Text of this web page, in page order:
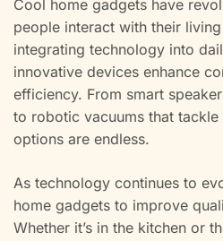
Cool home gadgets have
people interact with their
integrating technology into
innovative devices enhance
efficiency. From smart
to robotic vacuums that tackle
options are endless.
As technology continues to
home gadgets to improve
Whether it’s in the kitchen or